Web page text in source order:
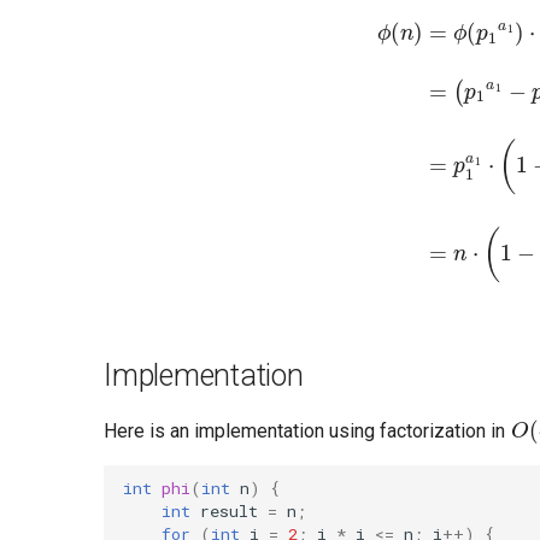
1a1)⋅ ϕ (p2a2)
1⋅(1−1 p1)⋅p2
Implementation
Here is an implementation using factorization in
int phi( int n)
{
int result = n ;
for
( int i = 2; i * i <= n ; i++)
{